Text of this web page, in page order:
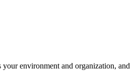
environment and organization, and